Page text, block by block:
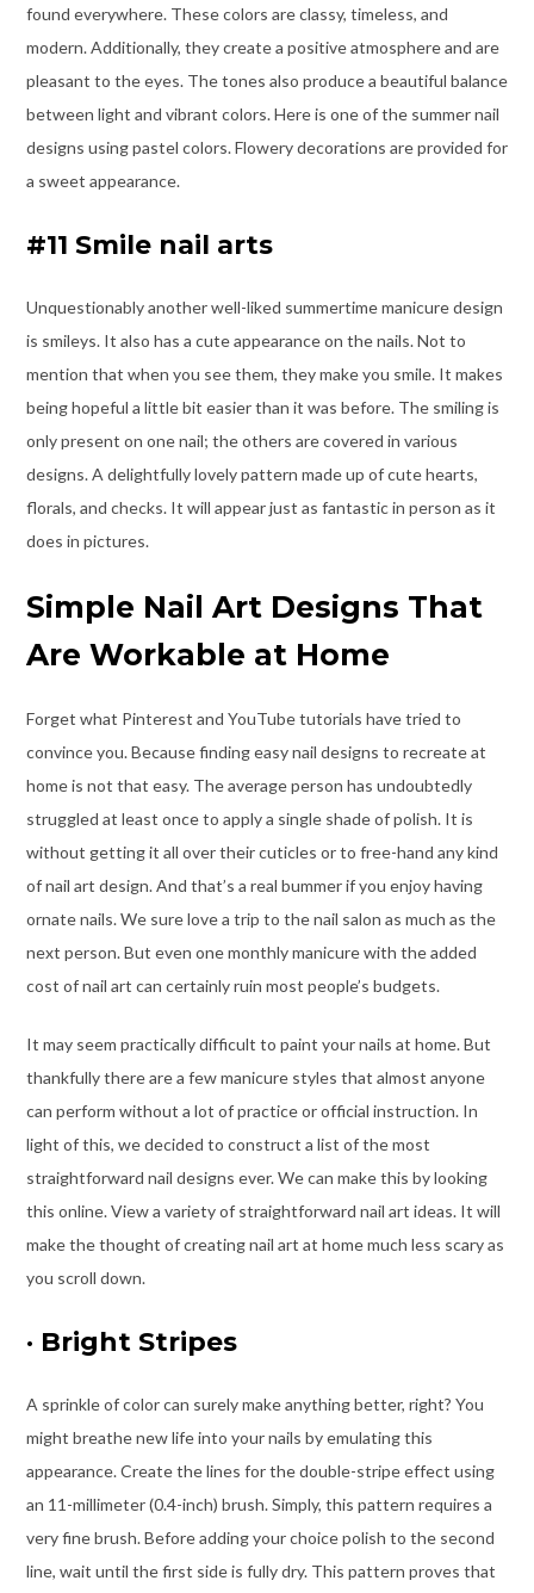
found everywhere. These colors are classy, timeless, and
modern. Additionally, they create a positive atmosphere and are
pleasant to the eyes. The tones also produce a beautiful balance
between light and vibrant colors. Here is one of the summer nail
designs using pastel colors. Flowery decorations are provided for
a sweet appearance.
#11 Smile nail arts
Unquestionably another well-liked summertime manicure design
is smileys. It also has a cute appearance on the nails. Not to
mention that when you see them, they make you smile. It makes
being hopeful a little bit easier than it was before. The smiling is
only present on one nail; the others are covered in various
designs. A delightfully lovely pattern made up of cute hearts,
florals, and checks. It will appear just as fantastic in person as it
does in pictures.
Simple Nail Art Designs That
Are Workable at Home
Forget what Pinterest and YouTube tutorials have tried to
convince you. Because finding easy nail designs to recreate at
home is not that easy. The average person has undoubtedly
struggled at least once to apply a single shade of polish. It is
without getting it all over their cuticles or to free-hand any kind
of nail art design. And that’s a real bummer if you enjoy having
ornate nails. We sure love a trip to the nail salon as much as the
next person. But even one monthly manicure with the added
cost of nail art can certainly ruin most people’s budgets.
It may seem practically difficult to paint your nails at home. But
thankfully there are a few manicure styles that almost anyone
can perform without a lot of practice or official instruction. In
light of this, we decided to construct a list of the most
straightforward nail designs ever. We can make this by looking
this online. View a variety of straightforward nail art ideas. It will
make the thought of creating nail art at home much less scary as
you scroll down.
· Bright Stripes
A sprinkle of color can surely make anything better, right? You
might breathe new life into your nails by emulating this
appearance. Create the lines for the double-stripe effect using
an 11-millimeter (0.4-inch) brush. Simply, this pattern requires a
very fine brush. Before adding your choice polish to the second
line, wait until the first side is fully dry. This pattern proves that